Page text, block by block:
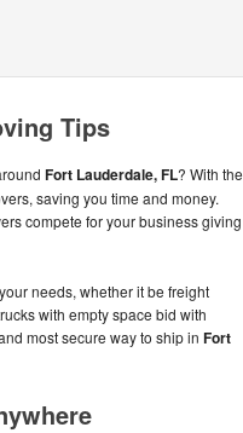
Tips
Fort Lauderdale, FL? With the
saving you time and money.
compete for your business giving
needs, whether it be freight
with empty space bid with
most secure way to ship in Fort